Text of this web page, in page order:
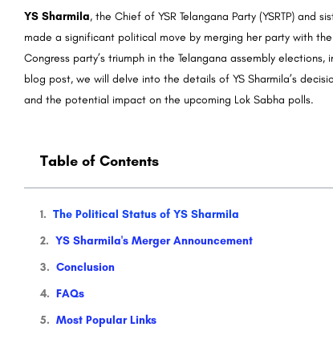
YS Sharmila, the Chief of YSR Telangana Party (YSRTP) and
made a significant political move by merging her party with
Congress party’s triumph in the Telangana assembly
blog post, we will delve into the details of YS Sharmila’s
and the potential impact on the upcoming Lok Sabha polls.
Table of Contents
The Political Status of YS Sharmila
YS Sharmila's Merger Announcement
Conclusion
FAQs
Most Popular Links